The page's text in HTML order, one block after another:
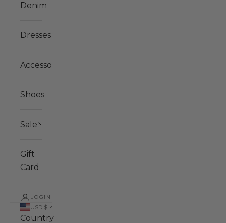
Denim
Dresses
Accessories
Shoes
Sale
Gift
Card
LOGIN
USD $
Country